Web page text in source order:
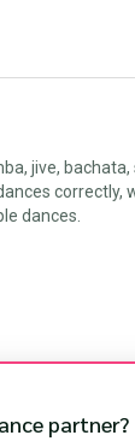
jive, bachata,
correctly,
dances.
partner?